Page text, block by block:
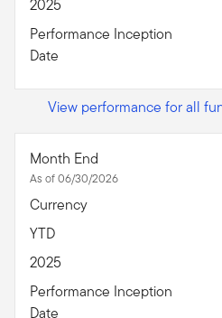
2025
Performance Inception
Date
View performance for all
Month End
As of 06/30/2026
Currency
YTD
2025
Performance Inception
Date